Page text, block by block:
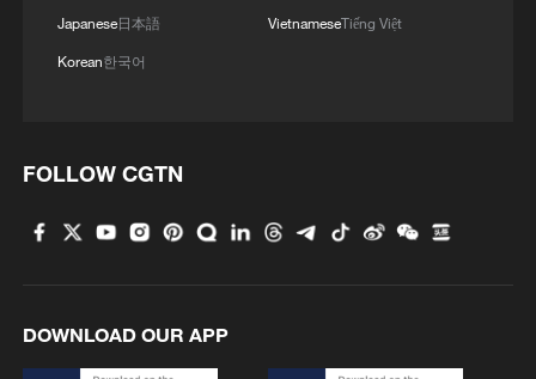
Japanese日本語
Korean한국어
VietnameseTiếng Việt
FOLLOW CGTN
DOWNLOAD OUR APP